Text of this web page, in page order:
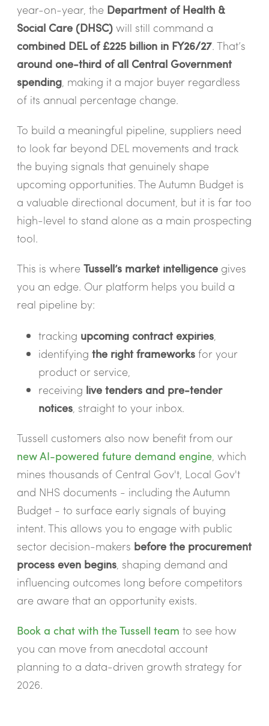
year-on-year, the Department of Health &
Social Care (DHSC)will still command a
combined DEL of £225 billion in FY26/27. That’s
around one-third of all Central Government
spending, making it a major buyer regardless
of its annual percentage change.
To build a meaningful pipeline, suppliers need
to look far beyond DEL movements and track
the buying signals that genuinely shape
upcoming opportunities. The Autumn Budget is
a valuable directional document, but it is far too
high-level to stand alone as a main prospecting
tool.
This is where Tussell’s market intelligencegives
you an edge. Our platform helps you build a
real pipeline by:
tracking upcoming contract expiries,
identifying the right frameworksfor your
product or service,
receiving live tenders and pre-tender
notices, straight to your inbox.
Tussell customers also now benefit from our
new AI-powered future demand engine, which
mines thousands of Central Gov't, Local Gov't
and NHS documents - including the Autumn
Budget - to surface early signals of buying
intent. This allows you to engage with public
sector decision-makers before the procurement
process even begins, shaping demand and
influencing outcomes long before competitors
are aware that an opportunity exists.
Book a chat with the Tussell team to see how
you can move from anecdotal account
planning to a data-driven growth strategy for
2026.